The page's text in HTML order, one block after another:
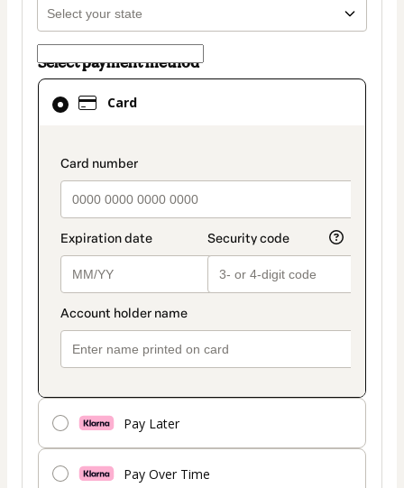
Select payment method
Card
payment_data.section_title_v2
Pay Later
Pay Over Time
Card
selected
method